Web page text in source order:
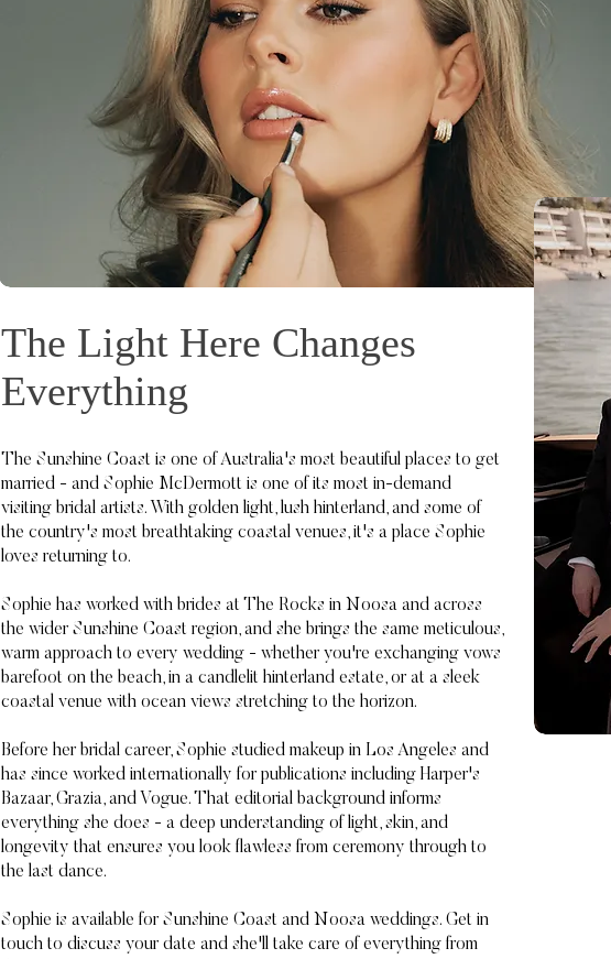
The Sunshine Coast is one of Australia's most beautiful places to get
married - and Sophie McDermott is one of its most in-demand
visiting bridal artists. With golden light, lush hinterland, and some of
the country's most breathtaking coastal venues, it's a place Sophie
loves returning to.
Sophie has worked with brides at The Rocks in Noosa and across
the wider Sunshine Coast region, and she brings the same meticulous,
warm approach to every wedding - whether you're exchanging vows
barefoot on the beach, in a candlelit hinterland estate, or at a sleek
coastal venue with ocean views stretching to the horizon.
Before her bridal career, Sophie studied makeup in Los Angeles and
has since worked internationally for publications including Harper's
Bazaar, Grazia, and Vogue. That editorial background informs
everything she does - a deep understanding of light, skin, and
longevity that ensures you look flawless from ceremony through to
the last dance.
Sophie is available for Sunshine Coast and Noosa weddings. Get in
touch to discuss your date and she'll take care of everything from
The Light Here Changes
Everything